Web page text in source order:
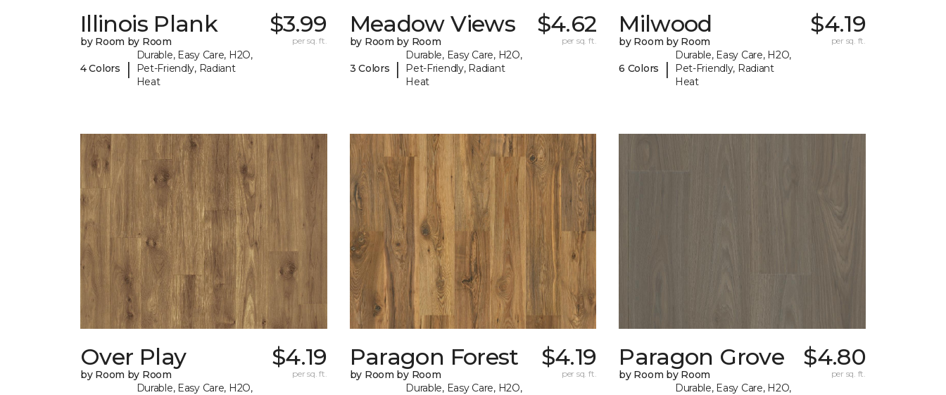
Illinois Plank
by Room by Room
4 Colors |
Durable, Easy Care, H2O,
Pet-Friendly, Radiant
Heat
$3.99
per sq. ft.
Meadow Views
by Room by Room
3 Colors |
Durable, Easy Care, H2O,
Pet-Friendly, Radiant
Heat
$4.62
per sq. ft.
Milwood
by Room by Room
6 Colors |
Durable, Easy Care, H2O,
Pet-Friendly, Radiant
Heat
$4.19
per sq. ft.
Over Play
by Room by Room
Durable, Easy Care, H2O,
$4.19
per sq. ft.
Paragon Forest
by Room by Room
Durable, Easy Care, H2O,
$4.19
per sq. ft.
Paragon Grove
by Room by Room
Durable, Easy Care, H2O,
$4.80
per sq. ft.